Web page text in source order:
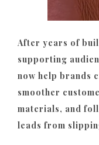
After years of
supporting
now help brands
smoother
materials, and
leads from